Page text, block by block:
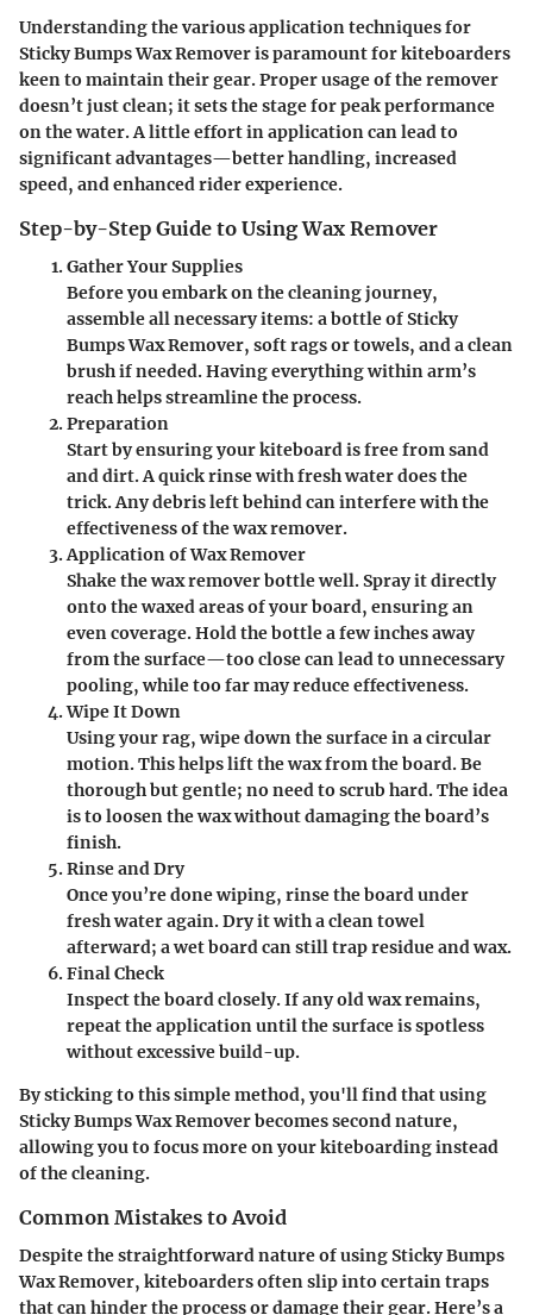
Understanding the various application techniques for
Sticky Bumps Wax Remover is paramount for kiteboarders
keen to maintain their gear. Proper usage of the remover
doesn’t just clean; it sets the stage for peak performance
on the water. A little effort in application can lead to
significant advantages—better handling, increased
speed, and enhanced rider experience.
Step-by-Step Guide to Using Wax Remover
Gather Your Supplies
Before you embark on the cleaning journey,
assemble all necessary items: a bottle of Sticky
Bumps Wax Remover, soft rags or towels, and a clean
brush if needed. Having everything within arm’s
reach helps streamline the process.
Preparation
Start by ensuring your kiteboard is free from sand
and dirt. A quick rinse with fresh water does the
trick. Any debris left behind can interfere with the
effectiveness of the wax remover.
Application of Wax Remover
Shake the wax remover bottle well. Spray it directly
onto the waxed areas of your board, ensuring an
even coverage. Hold the bottle a few inches away
from the surface—too close can lead to unnecessary
pooling, while too far may reduce effectiveness.
Wipe It Down
Using your rag, wipe down the surface in a circular
motion. This helps lift the wax from the board. Be
thorough but gentle; no need to scrub hard. The idea
is to loosen the wax without damaging the board’s
finish.
Rinse and Dry
Once you’re done wiping, rinse the board under
fresh water again. Dry it with a clean towel
afterward; a wet board can still trap residue and wax.
Final Check
Inspect the board closely. If any old wax remains,
repeat the application until the surface is spotless
without excessive build-up.
By sticking to this simple method, you'll find that using
Sticky Bumps Wax Remover becomes second nature,
allowing you to focus more on your kiteboarding instead
of the cleaning.
Common Mistakes to Avoid
Despite the straightforward nature of using Sticky Bumps
Wax Remover, kiteboarders often slip into certain traps
that can hinder the process or damage their gear. Here’s a